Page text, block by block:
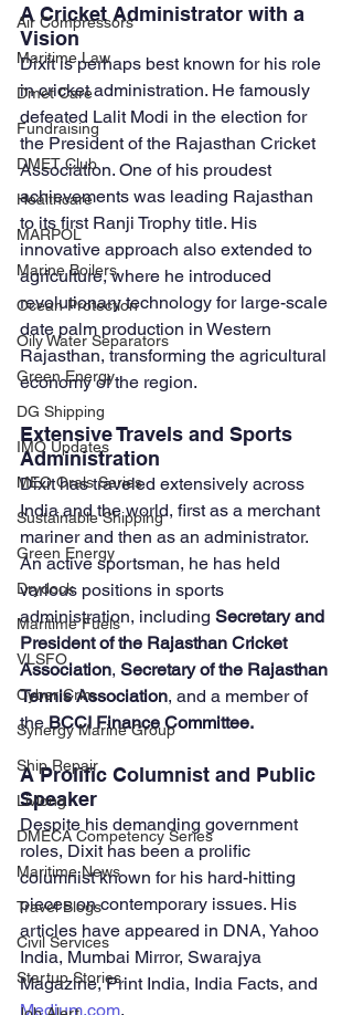
Air Compressors
Maritime Law
Dmet Care
Fundraising
DMET Club
Healthcare
MARPOL
Marine Boilers
Ocean Protection
Oily Water Separators
Green Energy
DG Shipping
IMO Updates
MEO Orals Series
Sustainable Shipping
Green Energy
Drydock
Maritime Fuels
VLSFO
Cyber Crim
Synergy Marine Group
Ship Repair
Livlong
DMECA Competency Series
Maritime News
Travel Blogs
Civil Services
Startup Stories
A Cricket Administrator with a
Vision
Dixit is perhaps best known for his role
in cricket administration. He famously
defeated Lalit Modi in the election for
the President of the Rajasthan Cricket
Association. One of his proudest
achievements was leading Rajasthan
to its first Ranji Trophy title. His
innovative approach also extended to
agriculture, where he introduced
revolutionary technology for large-scale
date palm production in Western
Rajasthan, transforming the agricultural
economy of the region.
Extensive Travels and Sports
Administration
Dixit has traveled extensively across
India and the world, first as a merchant
mariner and then as an administrator.
An active sportsman, he has held
various positions in sports
administration, including Secretary and
President of the Rajasthan Cricket
Association, Secretary of the Rajasthan
Tennis Association, and a member of
the BCCI Finance Committee.
A Prolific Columnist and Public
Speaker
Despite his demanding government
roles, Dixit has been a prolific
columnist known for his hard-hitting
pieces on contemporary issues. His
articles have appeared in DNA, Yahoo
India, Mumbai Mirror, Swarajya
Magazine, Print India, India Facts, and
Medium.com.